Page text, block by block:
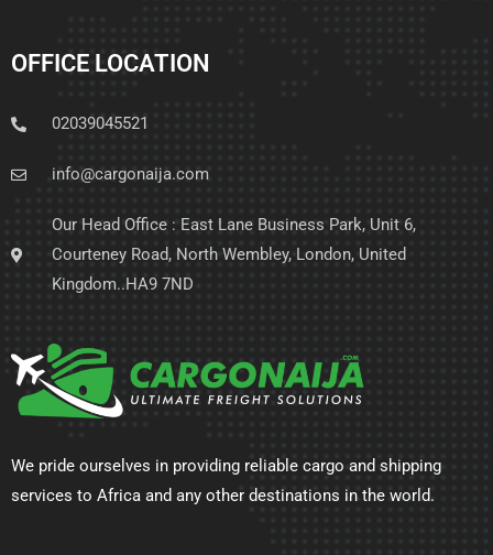
OFFICE LOCATION
02039045521
info@cargonaija.com
Our Head Office : East Lane Business Park, Unit 6,
Courteney Road, North Wembley, London, United
Kingdom..HA9 7ND
We pride ourselves in providing reliable cargo and shipping
services to Africa and any other destinations in the world.